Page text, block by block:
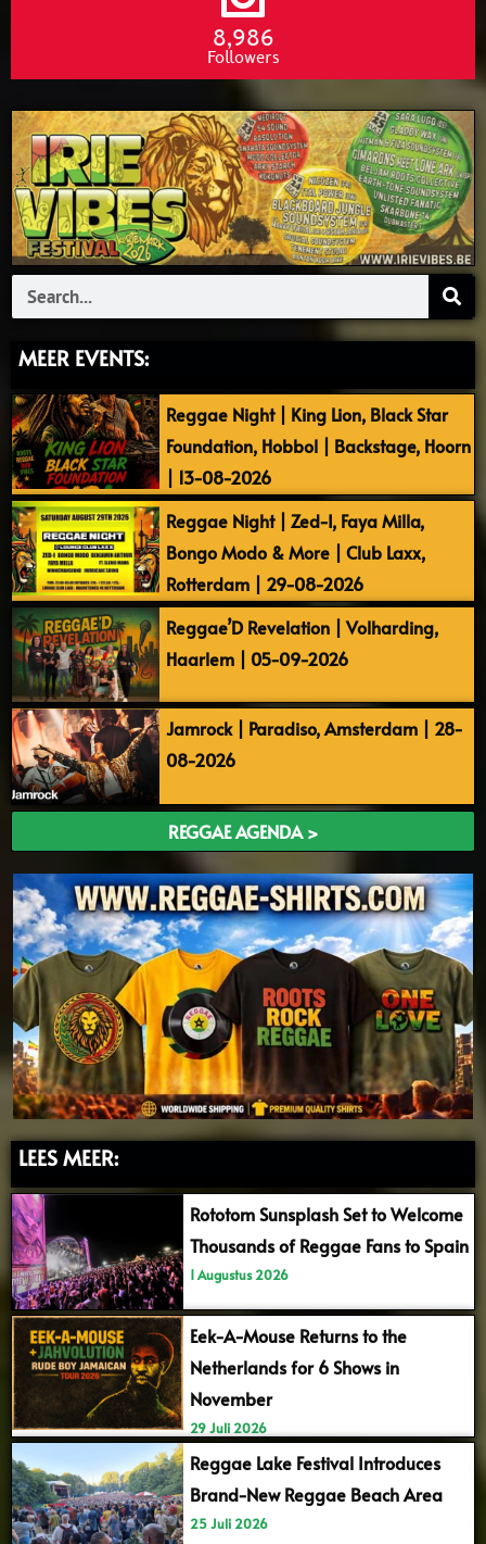
8,986
Followers
Search
MEER EVENTS:
Reggae Night | King Lion, Black Star
Foundation, Hobbol | Backstage, Hoorn
| 13-08-2026
Reggae Night | Zed-I, Faya Milla,
Bongo Modo & More | Club Laxx,
Rotterdam | 29-08-2026
Reggae’D Revelation | Volharding,
Haarlem | 05-09-2026
Jamrock | Paradiso, Amsterdam | 28-
08-2026
REGGAE AGENDA >
LEES MEER:
Rototom Sunsplash Set to Welcome
Thousands of Reggae Fans to Spain
1 Augustus 2026
Eek-A-Mouse Returns to the
Netherlands for 6 Shows in
November
29 Juli 2026
Reggae Lake Festival Introduces
Brand-New Reggae Beach Area
25 Juli 2026